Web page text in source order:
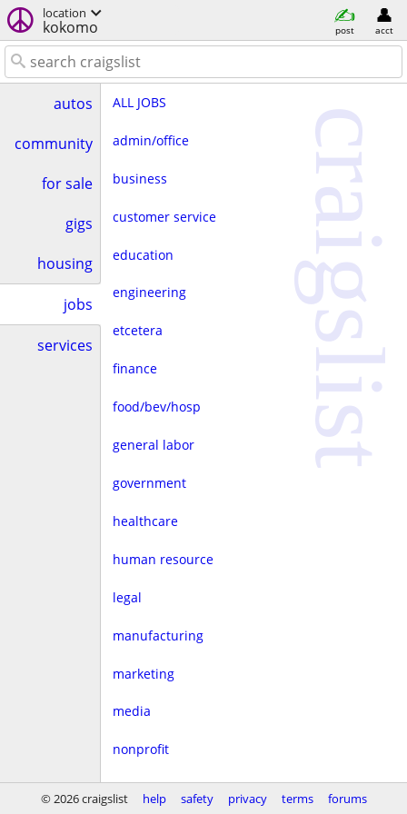
location
kokomo post acct
autos
community
for sale
gigs
housing
jobs
services
ALL JOBS
admin/office
business
customer service
education
engineering
etcetera
finance
food/bev/hosp
general labor
government
healthcare
human resource
legal
manufacturing
marketing
media
nonprofit
real estate
craigslist
© 2026 craigslist help safety privacy terms forums